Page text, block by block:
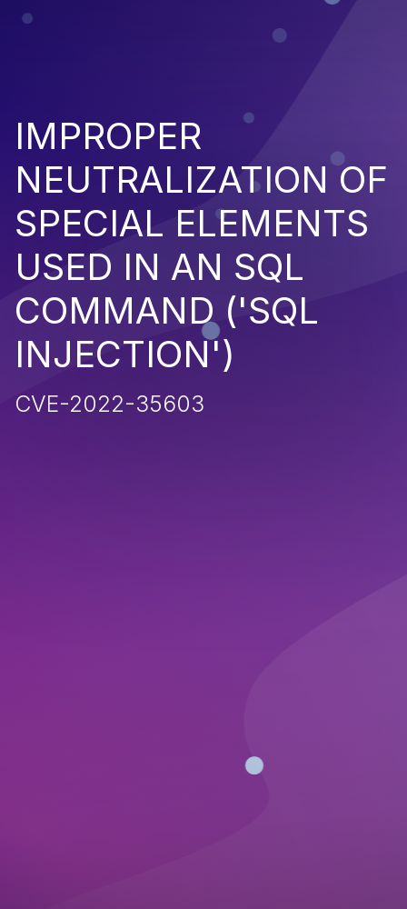
IMPROPER
NEUTRALIZATION OF
SPECIAL ELEMENTS
USED IN AN SQL
COMMAND ('SQL
INJECTION')
CVE-2022-35603